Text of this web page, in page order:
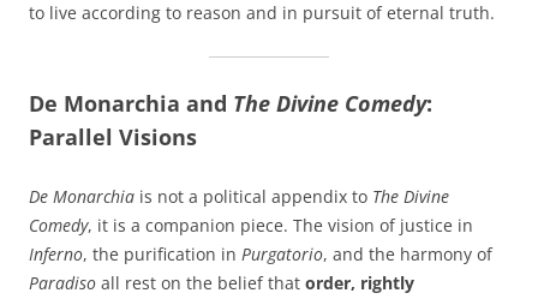
to live according to reason and in pursuit of eternal truth.
De Monarchia and The Divine Comedy:
Parallel Visions
De Monarchia is not a political appendix to The Divine
Comedy, it is a companion piece. The vision of justice in
Inferno, the purification in Purgatorio, and the harmony of
Paradiso all rest on the belief that order, rightly